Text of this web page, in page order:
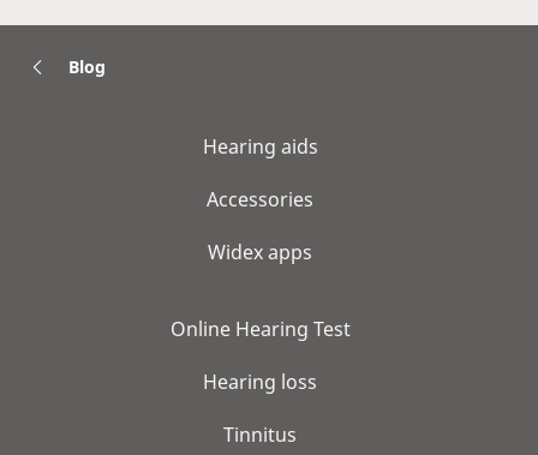
Blog
Hearing aids
Accessories
Widex apps
Online Hearing Test
Hearing loss
Tinnitus